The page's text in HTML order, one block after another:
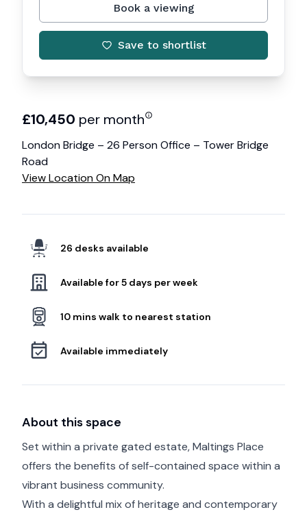
£10,450 per month
London Bridge – 26 Person Office – Tower Bridge
Road
View Location On Map
26 desks available
Available for 5 days per week
10 mins walk to nearest station
Available immediately
About this space
Set within a private gated estate, Maltings Place
offers the benefits of self-contained space within a
vibrant business community.
With a delightful mix of heritage and contemporary
Book a viewing
Save to shortlist